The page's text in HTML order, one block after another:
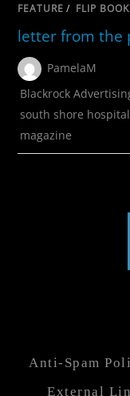
FEATURE / FLIP
letter from the
PamelaM
Blackrock
south shore hospital
magazine
Anti-Spam
External